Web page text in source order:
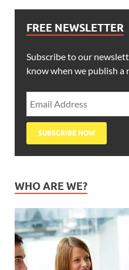
FREE NEWSLETTER
Subscribe to our
know when we publish a
WHO ARE WE?